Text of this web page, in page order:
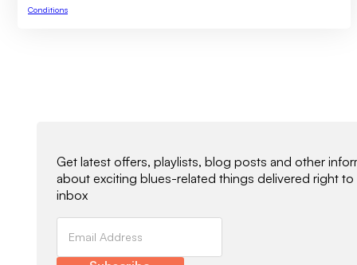
Conditions
Get latest offers, playlists, blog posts and other
about exciting blues-related things delivered right to
inbox